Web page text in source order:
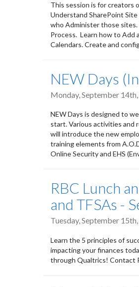
This session is for creators
Understand SharePoint
who Administer those
Process. Learn how to Add
Calendars. Create and
NEW Days
Monday, September
NEW Days is designed to
start. Various activities and
will introduce the new
training elements from
Online Security and EHS
RBC Lunch
and TFSAs -
Tuesday, September
Learn the 5 principles of
impacting your finances
through Qualtrics! Contact